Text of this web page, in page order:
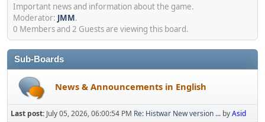
Important news and information about the game.
Moderator: JMM.
0 Members and 2 Guests are viewing this board.
Sub-Boards
News & Announcements in English
Last post: July 05, 2026, 06:00:54 PM Re: Histwar New version ... byAsid